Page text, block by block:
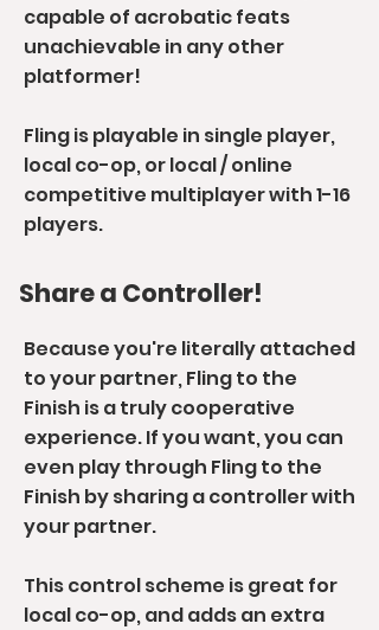
capable of acrobatic feats
unachievable in any other
platformer!
Fling is playable in single player,
local co-op, or local / online
competitive multiplayer with 1-16
players.
Share a Controller!
Because you're literally attached
to your partner, Fling to the
Finish is a truly cooperative
experience. If you want, you can
even play through Fling to the
Finish by sharing a controller with
your partner.
This control scheme is great for
local co-op, and adds an extra